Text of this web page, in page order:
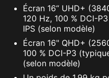
Écran 16“ UHD+
120 Hz, 100 % DCI-
IPS (selon modèle)
Écran 16" QHD+
100 % DCI-P3
(selon modèle)